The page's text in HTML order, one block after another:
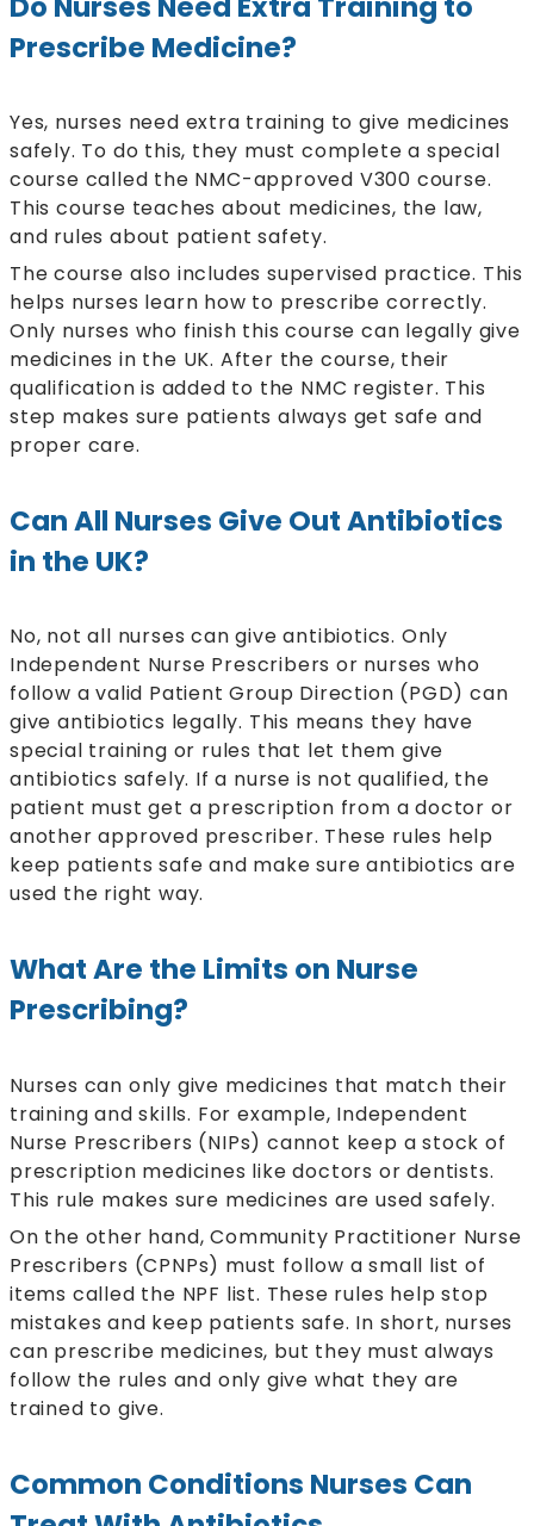
Prescribe Medicine?
Yes, nurses need extra training to give medicines
safely. To do this, they must complete a special
course called the NMC-approved V300 course.
This course teaches about medicines, the law,
and rules about patient safety.
The course also includes supervised practice. This
helps nurses learn how to prescribe correctly.
Only nurses who finish this course can legally give
medicines in the UK. After the course, their
qualification is added to the NMC register. This
step makes sure patients always get safe and
proper care.
Can All Nurses Give Out Antibiotics
in the UK?
No, not all nurses can give antibiotics. Only
Independent Nurse Prescribers or nurses who
follow a valid Patient Group Direction (PGD) can
give antibiotics legally. This means they have
special training or rules that let them give
antibiotics safely. If a nurse is not qualified, the
patient must get a prescription from a doctor or
another approved prescriber. These rules help
keep patients safe and make sure antibiotics are
used the right way.
What Are the Limits on Nurse
Prescribing?
Nurses can only give medicines that match their
training and skills. For example, Independent
Nurse Prescribers (NIPs) cannot keep a stock of
prescription medicines like doctors or dentists.
This rule makes sure medicines are used safely.
On the other hand, Community Practitioner Nurse
Prescribers (CPNPs) must follow a small list of
items called the NPF list. These rules help stop
mistakes and keep patients safe. In short, nurses
can prescribe medicines, but they must always
follow the rules and only give what they are
trained to give.
Common Conditions Nurses Can